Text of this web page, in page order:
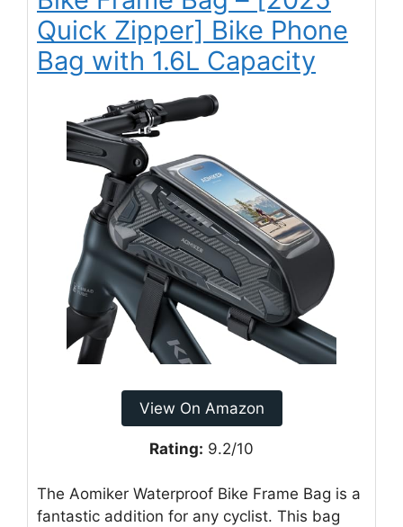
Quick Zipper] Bike Phone
Bag with 1.6L Capacity
View On Amazon
Rating: 9.2/10
The Aomiker Waterproof Bike Frame Bag is a
fantastic addition for any cyclist. This bag